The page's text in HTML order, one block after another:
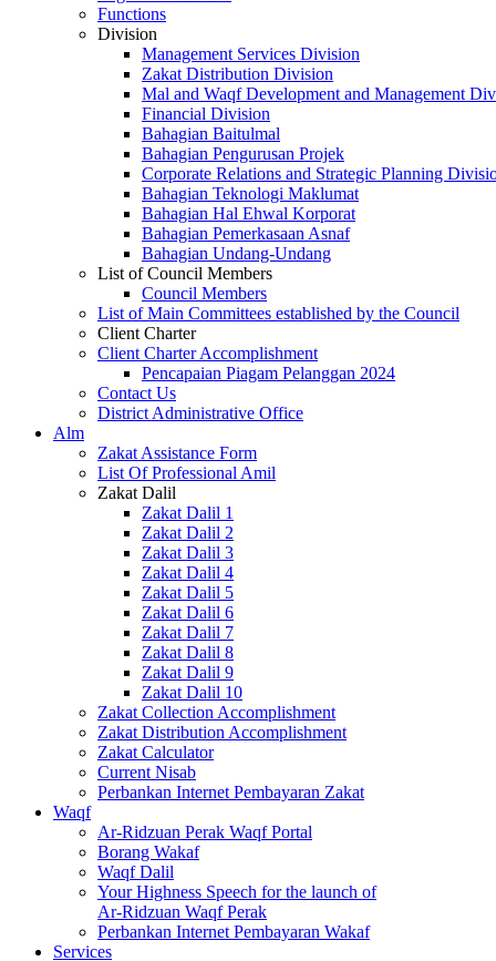
Functions
Division
Management Services Division
Zakat Distribution Division
Mal and Waqf Development and Management
Financial Division
Bahagian Baitulmal
Bahagian Pengurusan Projek
Corporate Relations and Strategic Planning
Bahagian Teknologi Maklumat
Bahagian Hal Ehwal Korporat
Bahagian Pemerkasaan Asnaf
Bahagian Undang-Undang
List of Council Members
Council Members
List of Main Committees established by the Council
Client Charter
Client Charter Accomplishment
Pencapaian Piagam Pelanggan 2024
Contact Us
District Administrative Office
Alm
Zakat Assistance Form
List Of Professional Amil
Zakat Dalil
Zakat Dalil 1
Zakat Dalil 2
Zakat Dalil 3
Zakat Dalil 4
Zakat Dalil 5
Zakat Dalil 6
Zakat Dalil 7
Zakat Dalil 8
Zakat Dalil 9
Zakat Dalil 10
Zakat Collection Accomplishment
Zakat Distribution Accomplishment
Zakat Calculator
Current Nisab
Perbankan Internet Pembayaran Zakat
Waqf
Ar-Ridzuan Perak Waqf Portal
Borang Wakaf
Waqf Dalil
Your Highness Speech for the launch of
Ar-Ridzuan Waqf Perak
Perbankan Internet Pembayaran Wakaf
Services